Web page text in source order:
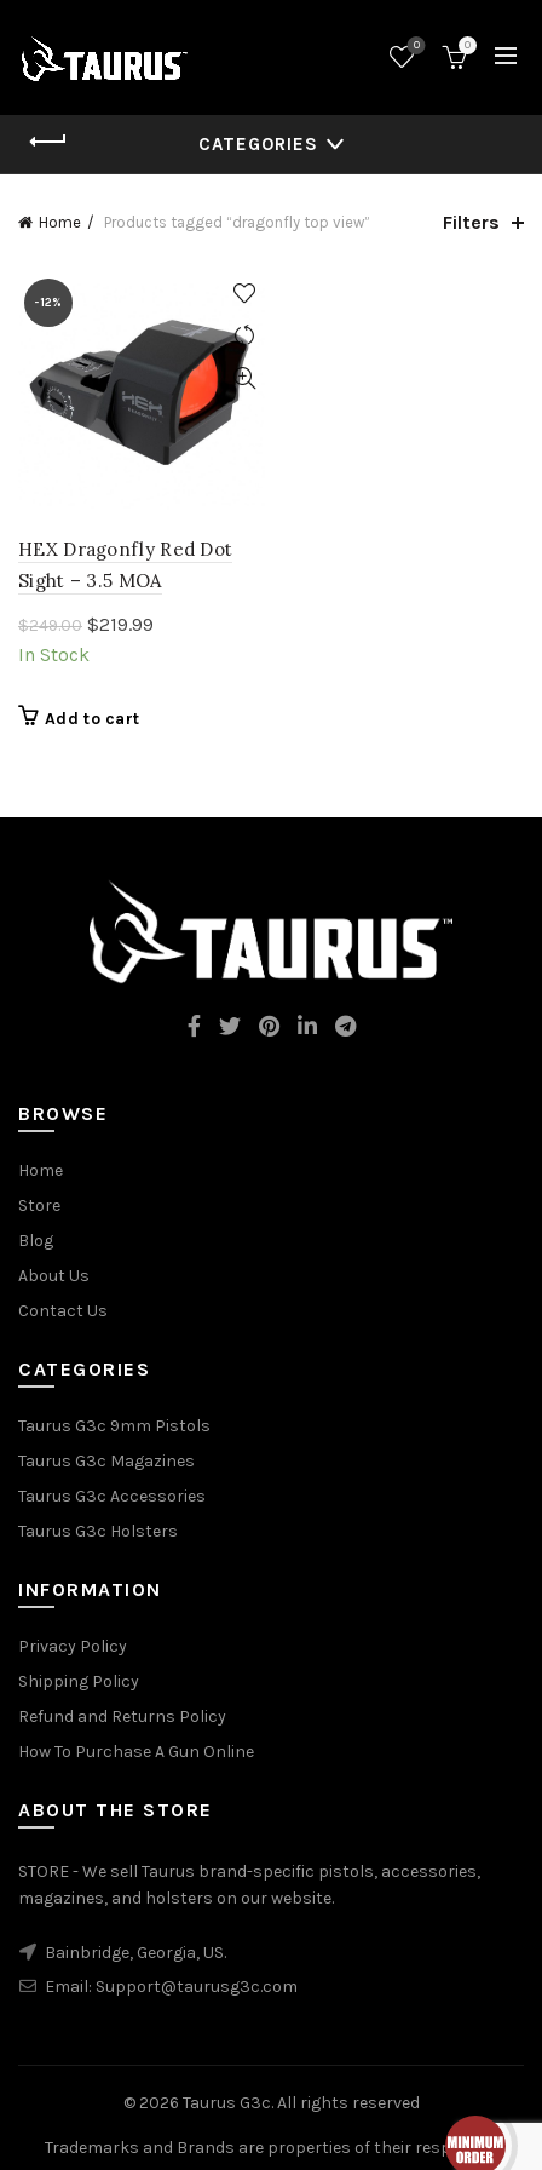
0 0
CATEGORIES
Home Products tagged “dragonfly top view” Filters
-12%
HEX Dragonfly Red Dot
Sight – 3.5 MOA
$249.00 Original
price
$249.00.
$219.99
In Stock
Add to cart
BROWSE
Home
Store
Blog
About Us
Contact Us
CATEGORIES
Taurus G3c 9mm Pistols
Taurus G3c Magazines
Taurus G3c Accessories
Taurus G3c Holsters
INFORMATION
Privacy Policy
Shipping Policy
Refund and Returns Policy
How To Purchase A Gun Online
ABOUT THE STORE
STORE - We sell Taurus brand-specific pistols, accessories,
magazines, and holsters on our website.
Bainbridge, Georgia, US.
Email: Support@taurusg3c.com
© 2026 Taurus G3c. All rights reserved
Trademarks and Brands are properties of their respective